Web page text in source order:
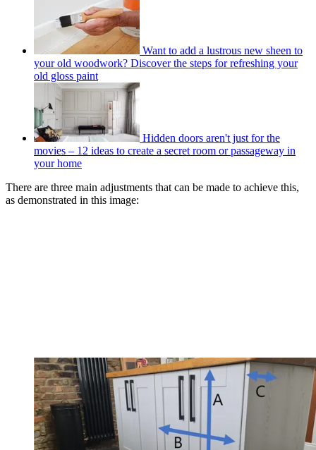
Want to add a lustrous new sheen to
your old woodwork? Discover the steps for refreshing your
old gloss paint
Hidden doors aren't just for the
movies – 12 ideas to create a secret room or passageway in
your home
There are three main adjustments that can be made to achieve this,
as demonstrated in this image: